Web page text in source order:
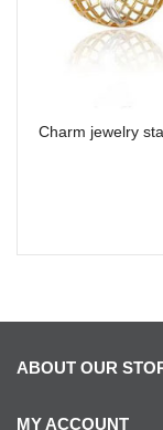
Charm jewelry
ABOUT OUR
MY ACCOUNT